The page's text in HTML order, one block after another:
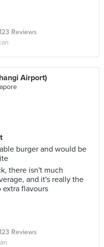
Reviews
Airport)
burger and would be
there isn't much
and it's really the
flavours
Reviews